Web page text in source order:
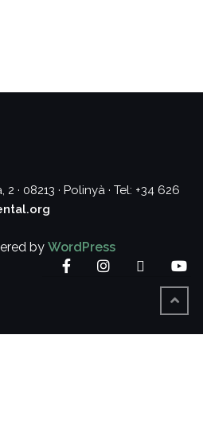
· 08213 · Polinyà · Tel: +34 626
by WordPress
FacebookInstagram
Twitter